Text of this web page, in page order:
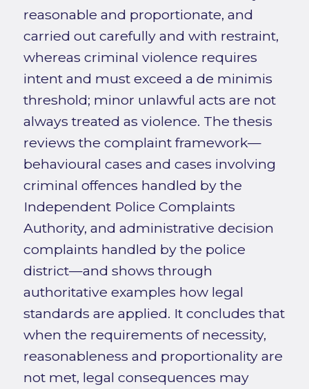
reasonable and proportionate, and
carried out carefully and with restraint,
whereas criminal violence requires
intent and must exceed a de minimis
threshold; minor unlawful acts are not
always treated as violence. The thesis
reviews the complaint framework—
behavioural cases and cases involving
criminal offences handled by the
Independent Police Complaints
Authority, and administrative decision
complaints handled by the police
district—and shows through
authoritative examples how legal
standards are applied. It concludes that
when the requirements of necessity,
reasonableness and proportionality are
not met, legal consequences may